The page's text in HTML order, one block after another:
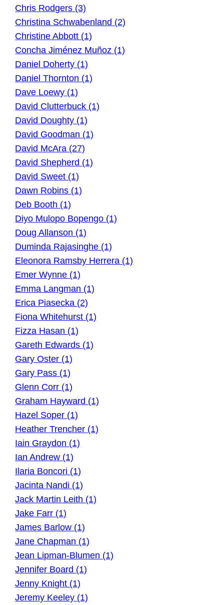
Chris Rodgers (3)
Christina Schwabenland (2)
Christine Abbott (1)
Concha Jiménez Muñoz (1)
Daniel Doherty (1)
Daniel Thornton (1)
Dave Loewy (1)
David Clutterbuck (1)
David Doughty (1)
David Goodman (1)
David McAra (27)
David Shepherd (1)
David Sweet (1)
Dawn Robins (1)
Deb Booth (1)
Diyo Mulopo Bopengo (1)
Doug Allanson (1)
Duminda Rajasinghe (1)
Eleonora Ramsby Herrera (1)
Emer Wynne (1)
Emma Langman (1)
Erica Piasecka (2)
Fiona Whitehurst (1)
Fizza Hasan (1)
Gareth Edwards (1)
Gary Oster (1)
Gary Pass (1)
Glenn Corr (1)
Graham Hayward (1)
Hazel Soper (1)
Heather Trencher (1)
Iain Graydon (1)
Ian Andrew (1)
Ilaria Boncori (1)
Jacinta Nandi (1)
Jack Martin Leith (1)
Jake Farr (1)
James Barlow (1)
Jane Chapman (1)
Jean Lipman-Blumen (1)
Jennifer Board (1)
Jenny Knight (1)
Jeremy Keeley (1)